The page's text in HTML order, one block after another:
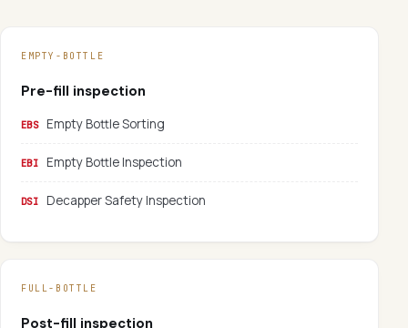
EMPTY-BOTTLE
Pre-fill inspection
EBS Empty Bottle Sorting
EBI Empty Bottle Inspection
DSI Decapper Safety Inspection
FULL-BOTTLE
Post-fill inspection